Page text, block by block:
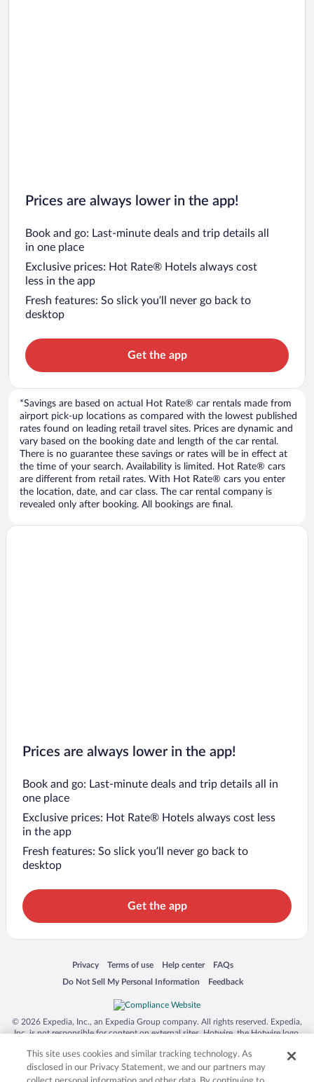
Prices are always lower in the app!
Book and go: Last-minute deals and trip details all
in one place
Exclusive prices: Hot Rate® Hotels always cost
less in the app
Fresh features: So slick you’ll never go back to
desktop
Get the app
*Savings are based on actual Hot Rate® car rentals made from
airport pick-up locations as compared with the lowest published
rates found on leading retail travel sites. Prices are dynamic and
vary based on the booking date and length of the car rental.
There is no guarantee these savings or rates will be in effect at
the time of your search. Availability is limited. Hot Rate® cars
are different from retail rates. With Hot Rate® cars you enter
the location, date, and car class. The car rental company is
revealed only after booking. All bookings are final.
Prices are always lower in the app!
Book and go: Last-minute deals and trip details all in
one place
Exclusive prices: Hot Rate® Hotels always cost less
in the app
Fresh features: So slick you’ll never go back to
desktop
Get the app
Privacy
Opens in a new window
Terms of use
Opens in a new window
Help center
Opens in a new window
FAQs
Opens in a new window
Do Not Sell My Personal Information
Opens in a new window Feedback
Opens in a new window
© 2026 Expedia, Inc., an Expedia Group company. All rights reserved. Expedia,
Inc. is not responsible for content on external sites. Hotwire, the Hotwire logo,
trademarks of Expedia, Inc. in the US and/or other countries. Other logos or
product and company names mentioned herein may be the property of their
respective owners. CST 2029030-50.
This site uses cookies and similar tracking technology. As
disclosed in our Privacy Statement, we and our partners may